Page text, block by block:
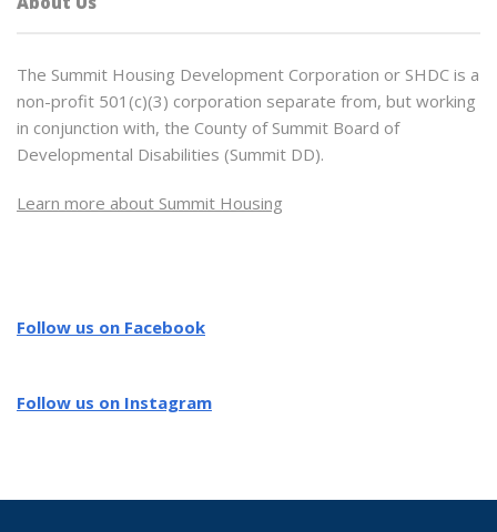
The Summit Housing Development Corporation or SHDC is a
non-profit 501(c)(3) corporation separate from, but working
in conjunction with, the County of Summit Board of
Developmental Disabilities (Summit DD).
Learn more about Summit Housing
Follow us on Facebook
Follow us on Instagram